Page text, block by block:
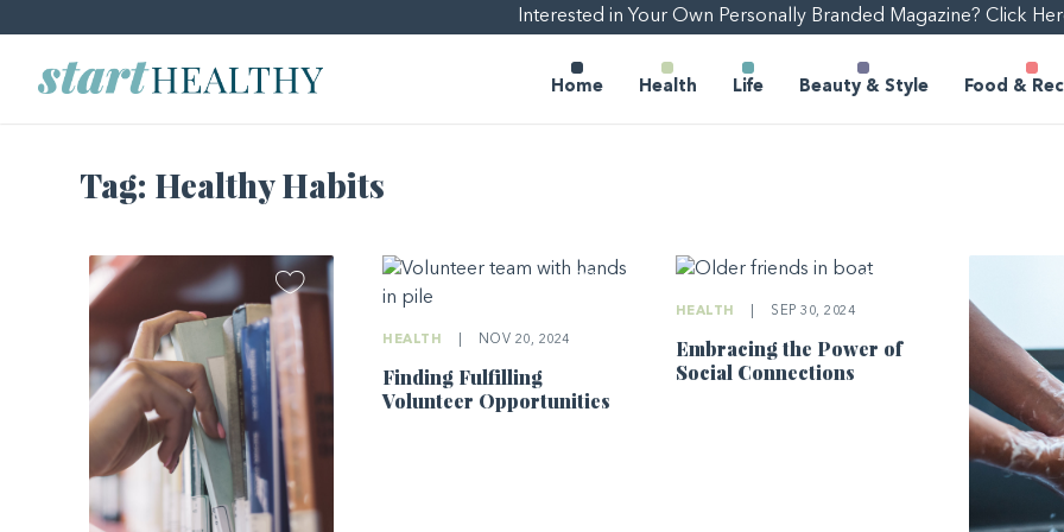
Interested in Your Own Personally Branded Magazine? Click
Home Health Life Beauty & Style Food &
Tag: Healthy Habits
HEALTH NOV 20, 2024
Finding Fulfilling
Volunteer Opportunities
HEALTH SEP 30, 2024
Embracing the Power of
Social Connections